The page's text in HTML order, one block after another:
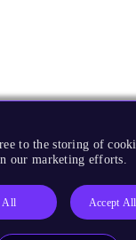
to the storing of
our marketing efforts.
All Accept